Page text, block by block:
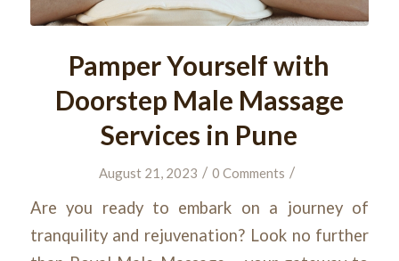
Pamper Yourself with
Doorstep Male Massage
Services in Pune
August 21, 2023 / 0 Comments /
Are you ready to embark on a journey of
tranquility and rejuvenation? Look no further